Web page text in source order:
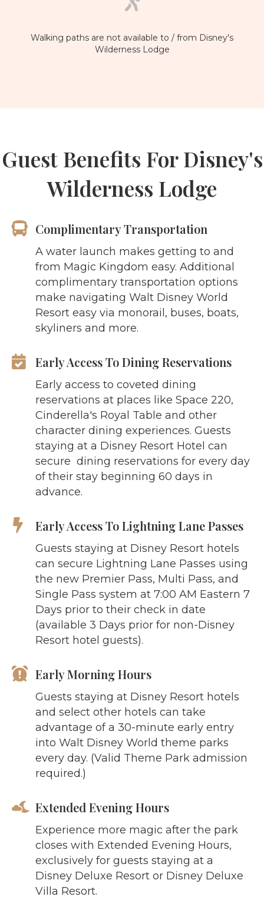
Walking paths are not available to / from Disney's
Wilderness Lodge
Guest Benefits For Disney's
Wilderness Lodge
Complimentary Transportation
A water launch makes getting to and
from Magic Kingdom easy. Additional
complimentary transportation options
make navigating Walt Disney World
Resort easy via monorail, buses, boats,
skyliners and more.
Early Access To Dining Reservations
Early access to coveted dining
reservations at places like Space 220,
Cinderella's Royal Table and other
character dining experiences. Guests
staying at a Disney Resort Hotel can
secure dining reservations for every day
of their stay beginning 60 days in
advance.
Early Access To Lightning Lane Passes
Guests staying at Disney Resort hotels
can secure Lightning Lane Passes using
the new Premier Pass, Multi Pass, and
Single Pass system at 7:00 AM Eastern 7
Days prior to their check in date
(available 3 Days prior for non-Disney
Resort hotel guests).
Early Morning Hours
Guests staying at Disney Resort hotels
and select other hotels can take
advantage of a 30-minute early entry
into Walt Disney World theme parks
every day. (Valid Theme Park admission
required.)
Extended Evening Hours
Experience more magic after the park
closes with Extended Evening Hours,
exclusively for guests staying at a
Disney Deluxe Resort or Disney Deluxe
Villa Resort.